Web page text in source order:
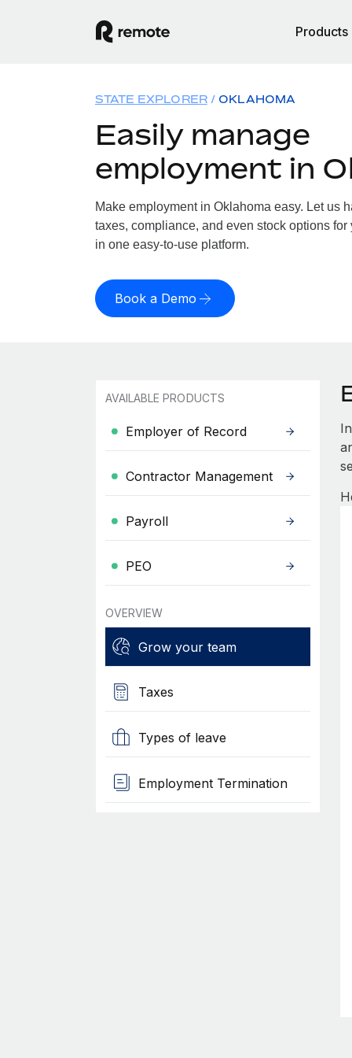
Products
STATE EXPLORER OKLAHOMA
Easily manage
employment in
Make employment in Oklahoma easy. Let us
taxes, compliance, and even stock options for
in one easy-to-use platform.
Book a Demo
AVAILABLE PRODUCTS
Employer of Record
Contractor Management
Payroll
PEO
OVERVIEW
Grow your team
Taxes
Types of leave
Employment Termination